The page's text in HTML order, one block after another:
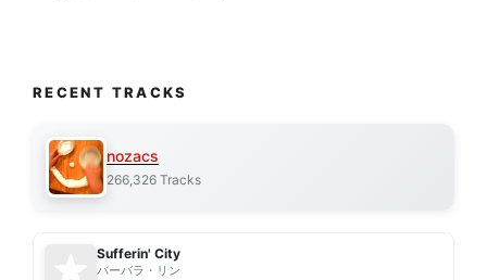
RECENT TRACKS
nozacs
266,326 Tracks
Sufferin' City
バーバラ・リン